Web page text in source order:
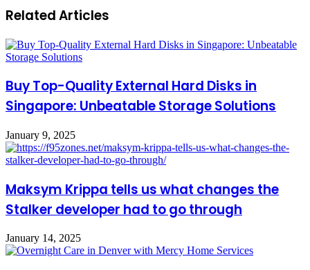
Related Articles
Buy Top-Quality External Hard Disks in
Singapore: Unbeatable Storage Solutions
January 9, 2025
Maksym Krippa tells us what changes the
Stalker developer had to go through
January 14, 2025